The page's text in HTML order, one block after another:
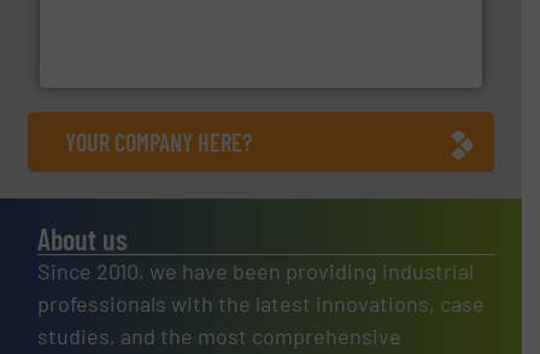
YOUR COMPANY HERE?
About us
Since 2010, we have been providing industrial
professionals with the latest innovations, case
studies, and the most comprehensive